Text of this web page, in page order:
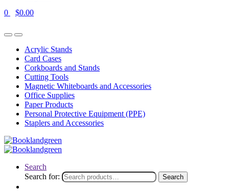
0
$0.00
Acrylic Stands
Card Cases
Corkboards and Stands
Cutting Tools
Magnetic Whiteboards and Accessories
Office Supplies
Paper Products
Personal Protective Equipment (PPE)
Staplers and Accessories
Search
Search for:
Search